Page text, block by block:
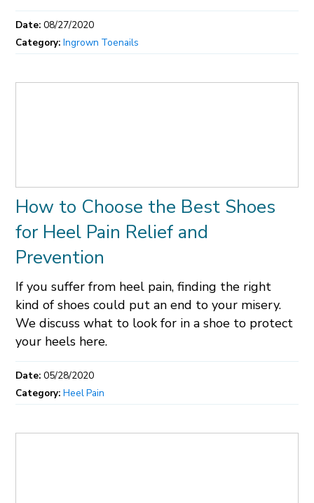
Date:08/27/2020
Category:Ingrown Toenails
How to Choose the Best Shoes
for Heel Pain Relief and
Prevention
If you suffer from heel pain, finding the right
kind of shoes could put an end to your misery.
We discuss what to look for in a shoe to protect
your heels here.
Date:05/28/2020
Category:Heel Pain